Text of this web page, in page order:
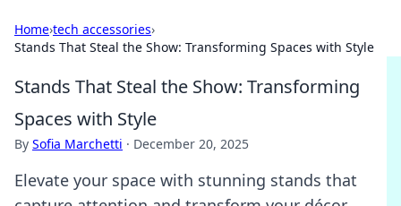
Home›tech accessories›
Stands That Steal the Show: Transforming Spaces with Style
Stands That Steal the Show: Transforming
Spaces with Style
By Sofia Marchetti · December 20, 2025
Elevate your space with stunning stands that